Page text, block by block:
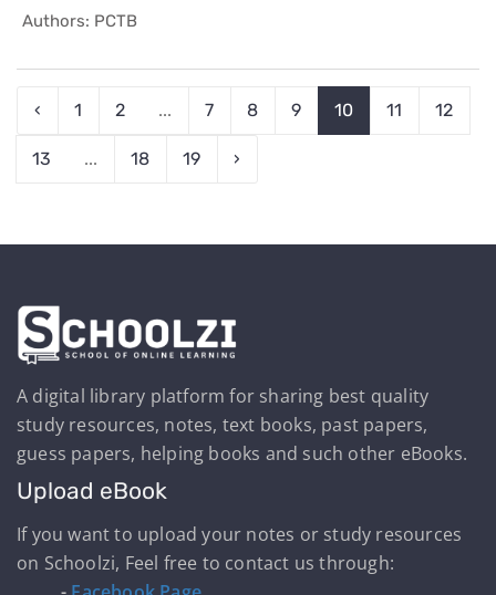
Authors: PCTB
‹ 1 2 ... 7 8 9 10 11 12
13 ... 18 19 ›
A digital library platform for sharing best quality
study resources, notes, text books, past papers,
guess papers, helping books and such other eBooks.
Upload eBook
If you want to upload your notes or study resources
on Schoolzi, Feel free to contact us through: